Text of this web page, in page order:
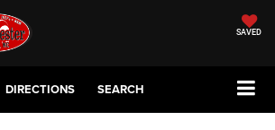
SAVED
DIRECTIONS SEARCH